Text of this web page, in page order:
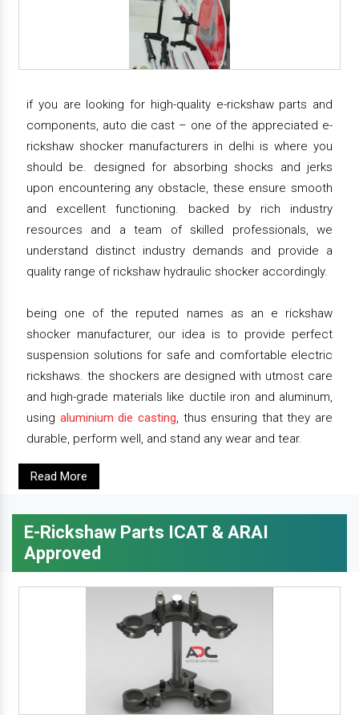
if you are looking for high-quality e-rickshaw parts and
components, auto die cast – one of the appreciated e-
rickshaw shocker manufacturers in delhi is where you
should be. designed for absorbing shocks and jerks
upon encountering any obstacle, these ensure smooth
and excellent functioning. backed by rich industry
resources and a team of skilled professionals, we
understand distinct industry demands and provide a
quality range of rickshaw hydraulic shocker accordingly.
being one of the reputed names as an e rickshaw
shocker manufacturer, our idea is to provide perfect
suspension solutions for safe and comfortable electric
rickshaws. the shockers are designed with utmost care
and high-grade materials like ductile iron and aluminum,
using aluminium die casting, thus ensuring that they are
durable, perform well, and stand any wear and tear.
Read More
E-Rickshaw Parts ICAT & ARAI
Approved